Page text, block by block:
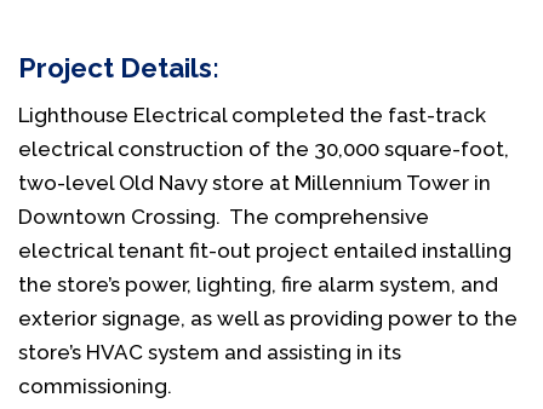
Project Details:
Lighthouse Electrical completed the fast-track
electrical construction of the 30,000 square-foot,
two-level Old Navy store at Millennium Tower in
Downtown Crossing. The comprehensive
electrical tenant fit-out project entailed installing
the store’s power, lighting, fire alarm system, and
exterior signage, as well as providing power to the
store’s HVAC system and assisting in its
commissioning.